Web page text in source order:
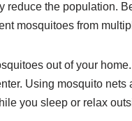
reduce the population.
mosquitoes from
out of your
Using mosquito nets
you sleep or relax